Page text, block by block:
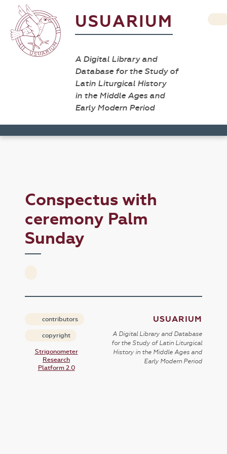
USUARIUM
A Digital Library and
Database for the Study of
Latin Liturgical History
in the Middle Ages and
Early Modern Period
Conspectus with
ceremony Palm
Sunday
contributors
copyright
Strigonometer
Research
Platform 2.0
USUARIUM
A Digital Library and Database
for the Study of Latin Liturgical
History in the Middle Ages and
Early Modern Period